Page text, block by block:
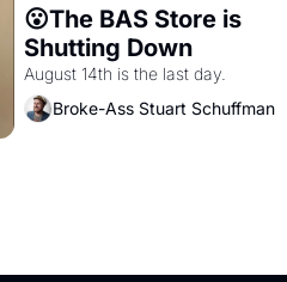
😮The BAS Store is
Shutting Down
August 14th is the last day.
Broke-Ass Stuart Schuffman